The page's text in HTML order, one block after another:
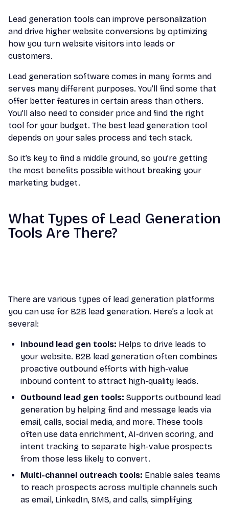
Lead generation tools can improve personalization
and drive higher website conversions by optimizing
how you turn website visitors into leads or
customers.
Lead generation software comes in many forms and
serves many different purposes. You’ll find some that
offer better features in certain areas than others.
You’ll also need to consider price and find the right
tool for your budget. The best lead generation tool
depends on your sales process and tech stack.
So it’s key to find a middle ground, so you’re getting
the most benefits possible without breaking your
marketing budget.
What Types of Lead Generation
Tools Are There?
There are various types of lead generation platforms
you can use for B2B lead generation. Here’s a look at
several:
Inbound lead gen tools: Helps to drive leads to
your website. B2B lead generation often combines
proactive outbound efforts with high-value
inbound content to attract high-quality leads.
Outbound lead gen tools: Supports outbound lead
generation by helping find and message leads via
email, calls, social media, and more. These tools
often use data enrichment, AI-driven scoring, and
intent tracking to separate high-value prospects
from those less likely to convert.
Multi-channel outreach tools: Enable sales teams
to reach prospects across multiple channels such
as email, LinkedIn, SMS, and calls, simplifying